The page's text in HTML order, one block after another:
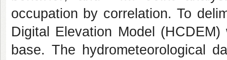
occupation by correlation. To
Digital Elevation Model
base. The hydrometeorological